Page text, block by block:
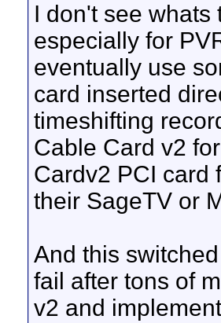
I don't see
especially for
eventually use
card inserted
timeshifting
Cable Card v2
Cardv2 PCI card
their SageTV or
And this
fail after tons of
v2 and